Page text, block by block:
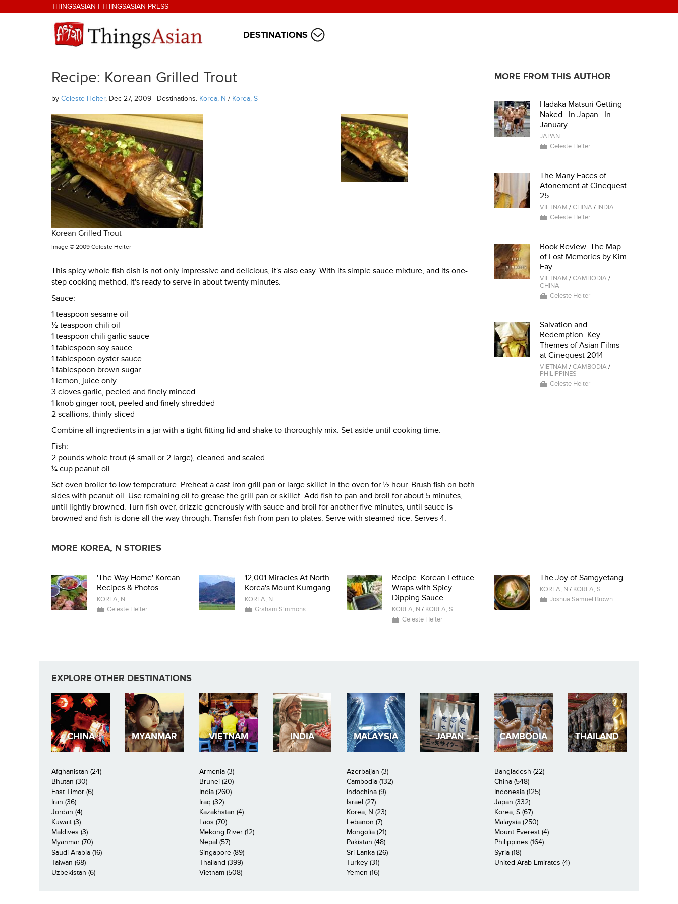
Skip to main contentTHINGSASIAN | THINGSASIAN PRESS
THINGSASIAN
DESTINATIONS
Recipe: Korean Grilled Trout
by Celeste Heiter, Dec 27, 2009 | Destinations: Korea, N / Korea, S
Korean Grilled Trout
Image © 2009 Celeste Heiter
This spicy whole fish dish is not only impressive and delicious, it's also easy. With its simple sauce mixture, and its one-
step cooking method, it's ready to serve in about twenty minutes.
Sauce:
1 teaspoon sesame oil
½ teaspoon chili oil
1 teaspoon chili garlic sauce
1 tablespoon soy sauce
1 tablespoon oyster sauce
1 tablespoon brown sugar
1 lemon, juice only
3 cloves garlic, peeled and finely minced
1 knob ginger root, peeled and finely shredded
2 scallions, thinly sliced
Combine all ingredients in a jar with a tight fitting lid and shake to thoroughly mix. Set aside until cooking time.
Fish:
2 pounds whole trout (4 small or 2 large), cleaned and scaled
¼ cup peanut oil
Set oven broiler to low temperature. Preheat a cast iron grill pan or large skillet in the oven for ½ hour. Brush fish on both
sides with peanut oil. Use remaining oil to grease the grill pan or skillet. Add fish to pan and broil for about 5 minutes,
until lightly browned. Turn fish over, drizzle generously with sauce and broil for another five minutes, until sauce is
browned and fish is done all the way through. Transfer fish from pan to plates. Serve with steamed rice. Serves 4.
MORE FROM THIS AUTHOR
Hadaka Matsuri Getting
Naked...In Japan...In
January
JAPAN
Celeste Heiter
The Many Faces of
Atonement at Cinequest
25
VIETNAM /CHINA/ INDIA
Celeste Heiter
Book Review: The Map
of Lost Memories by Kim
Fay
VIETNAM /CAMBODIA/
CHINA
Celeste Heiter
Salvation and
Redemption: Key
Themes of Asian Films
at Cinequest 2014
VIETNAM /CAMBODIA/
PHILIPPINES
Celeste Heiter
MORE KOREA, N STORIES
'The Way Home' Korean
Recipes & Photos
KOREA, N
Celeste Heiter
12,001 Miracles At North
Korea's Mount Kumgang
KOREA, N
Graham Simmons
Recipe: Korean Lettuce
Wraps with Spicy
Dipping Sauce
KOREA, N / KOREA, S
Celeste Heiter
The Joy of Samgyetang
KOREA, N / KOREA, S
Joshua Samuel Brown
EXPLORE OTHER DESTINATIONS
CHINA MYANMAR VIETNAM INDIA MALAYSIA JAPAN CAMBODIA THAILAND
Afghanistan (24) Armenia (3) Azerbaijan (3)
Bangladesh (22)
Bhutan (30)
Brunei (20) Cambodia (132)
China (548)
East Timor (6)
India (260) Indochina (9)
Indonesia (125)
Iran (36)
Iraq (32) Israel (27)
Japan (332)
Jordan (4)
Kazakhstan (4) Korea, N (23)
Korea, S (67)
Kuwait (3)
Laos (70) Lebanon (7)
Malaysia (250)
Maldives (3)
Mekong River (12) Mongolia (21)
Mount Everest (4)
Myanmar (70)
Nepal (57) Pakistan (48)
Philippines (164)
Saudi Arabia (16)
Singapore (89) Sri Lanka (26)
Syria (18)
Taiwan (68)
Thailand (399) Turkey (31)
United Arab Emirates (4)
Uzbekistan (6)
Vietnam (508) Yemen (16)